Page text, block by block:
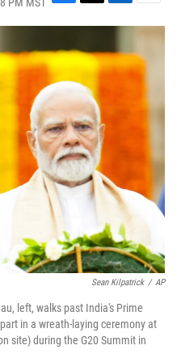
F
a
e
b
o
o
k
T
w
t
t
e
r
L
i
k
e
E
m
a
i
l
Sean Kilpatrick / AP
left, walks past India's Prime
in a wreath-laying ceremony at
site) during the G20 Summit in